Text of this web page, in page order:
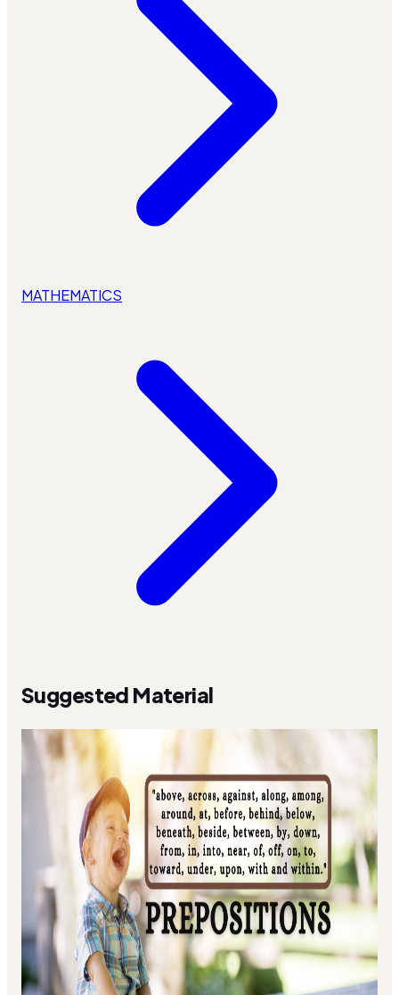
MATHEMATICS
Suggested Material